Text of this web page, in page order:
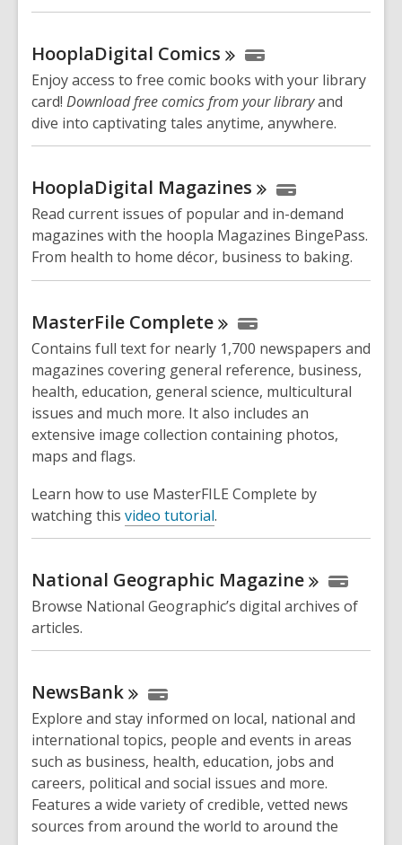
HooplaDigital Comics
Enjoy access to free comic books with your library
card! Download free comics from your libraryand
dive into captivating tales anytime, anywhere.
HooplaDigital Magazines
Read current issues of popular and in-demand
magazines with the hoopla Magazines BingePass.
From health to home décor, business to baking.
MasterFile Complete
Contains full text for nearly 1,700 newspapers and
magazines covering general reference, business,
health, education, general science, multicultural
issues and much more. It also includes an
extensive image collection containing photos,
maps and flags.
Learn how to use MasterFILE Complete by
watching this video tutorial.
National Geographic Magazine
Browse National Geographic’s digital archives of
articles.
NewsBank
Explore and stay informed on local, national and
international topics, people and events in areas
such as business, health, education, jobs and
careers, political and social issues and more.
Features a wide variety of credible, vetted news
sources from around the world to around the